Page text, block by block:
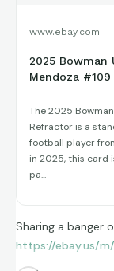
www.ebay.com
2025 Bowman
Mendoza
The 2025
Refractor is a
football player
in 2025, this card
pa...
Sharing a banger
https://ebay.us/